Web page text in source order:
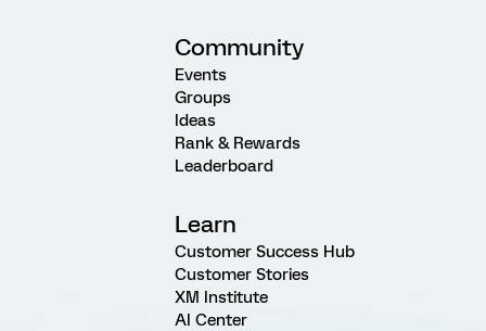
Community
Events
Groups
Ideas
Rank & Rewards
Leaderboard
Learn
Customer Success Hub
Customer Stories
XM Institute
AI Center